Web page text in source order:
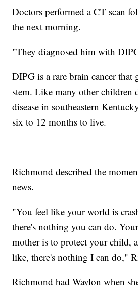
Doctors performed a CT scan
the next morning.
"They diagnosed him with
DIPG is a rare brain cancer that
stem. Like many other children
disease in southeastern
six to 12 months to live.
Richmond described the
news.
"You feel like your world is
there's nothing you can do.
mother is to protect your child,
like, there's nothing I can do,"
Richmond had Waylon when